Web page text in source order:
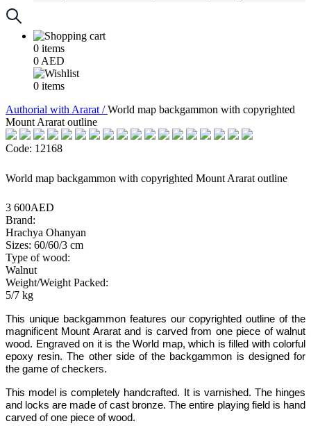
0 items
0 AED
0 items
Аuthorial with Ararat /World map backgammon with copyrighted
Mount Ararat outline
Code: 12168
World map backgammon with copyrighted Mount Ararat outline
3 600AED
Brand:
Hrachya Ohanyan
Sizes: 60/60/3 cm
Type of wood:
Walnut
Weight/Weight Packed:
5/7 kg
This unique backgammon features our copyrighted outline of the
magnificent Mount Ararat and is carved from one piece of walnut
wood. Engraved on it is the World map, which is filled with colorful
epoxy resin.The other side of the backgammon is designed for
the game of checkers.
This model is completely handcrafted.
It is varnished. The hinges
and locks are made of cast bronze. The entire playing field is hand
carved of one piece of wood.